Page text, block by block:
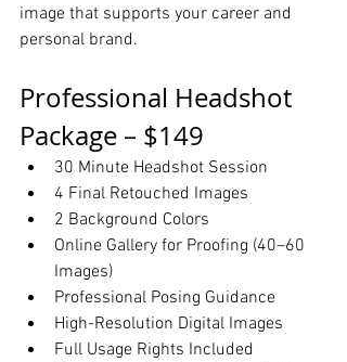
image that supports your career and
personal brand.
Professional Headshot
Package – $149
30 Minute Headshot Session
4 Final Retouched Images
2 Background Colors
Online Gallery for Proofing (40–60
Images)
Professional Posing Guidance
High-Resolution Digital Images
Full Usage Rights Included